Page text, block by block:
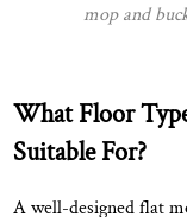
hardwood
Can
I
mop and
What Floor
Suitable For?
A well-designed flat